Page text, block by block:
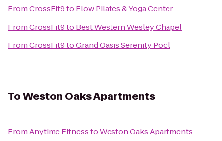
FromCrossFit9to Flow Pilates & Yoga Center
FromCrossFit9to Best Western Wesley Chapel
FromCrossFit9toGrand Oasis Serenity Pool
ToWeston Oaks Apartments
FromAnytime FitnesstoWeston Oaks Apartments